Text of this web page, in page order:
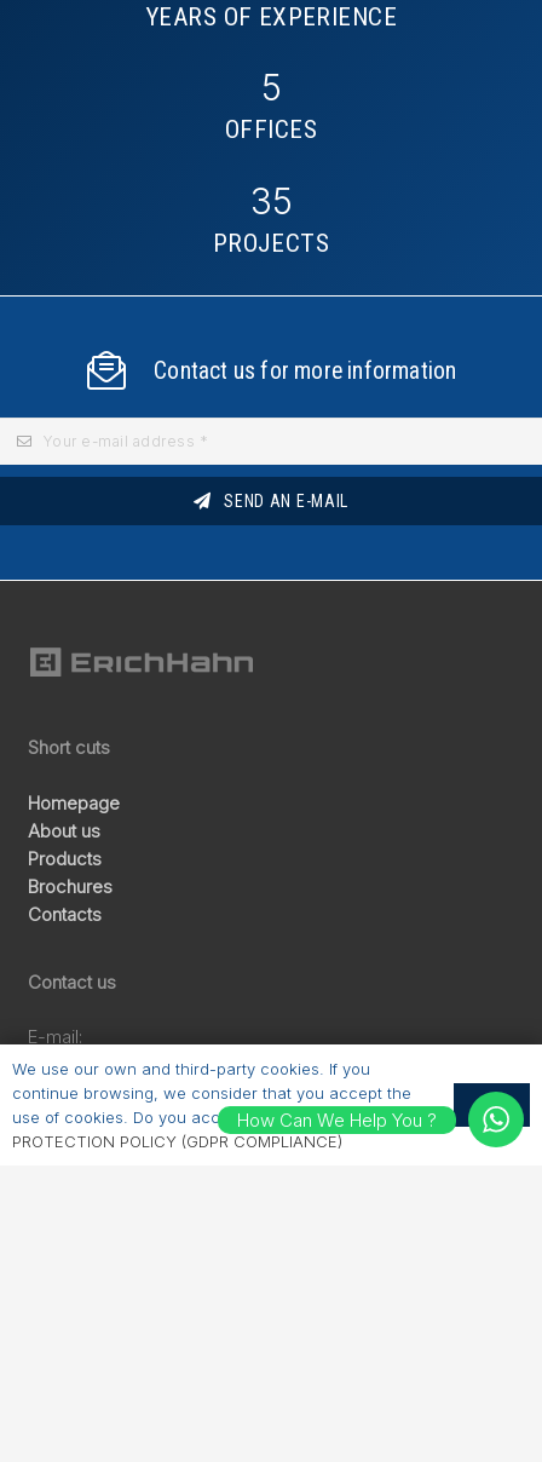
YEARS OF EXPERIENCE
5
OFFICES
35
PROJECTS
Contact us for more information
SEND AN E-MAIL
Short cuts
Homepage
About us
Products
Brochures
Contacts
Contact us
E-mail:
sales@erichhahn.com.tr
Phone:
+90 224 550 00 55
How Can We Help You ?
We use our own and third-party cookies. If you
continue browsing, we consider that you accept the
use of cookies. Do you accept?PERSONAL DATA
PROTECTION POLICY (GDPR COMPLIANCE)
OK